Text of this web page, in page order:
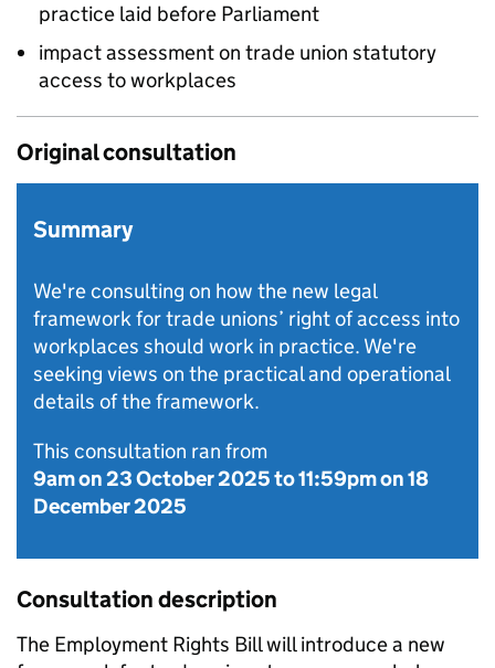
practice laid before Parliament
impact assessment on trade union statutory
access to workplaces
Original consultation
Summary
We're consulting on how the new legal
framework for trade unions’ right of access into
workplaces should work in practice. We're
seeking views on the practical and operational
details of the framework.
This consultation ran from
9am on 23 October 2025to11:59pm on 18
December 2025
Consultation description
The Employment Rights Bill will introduce a new